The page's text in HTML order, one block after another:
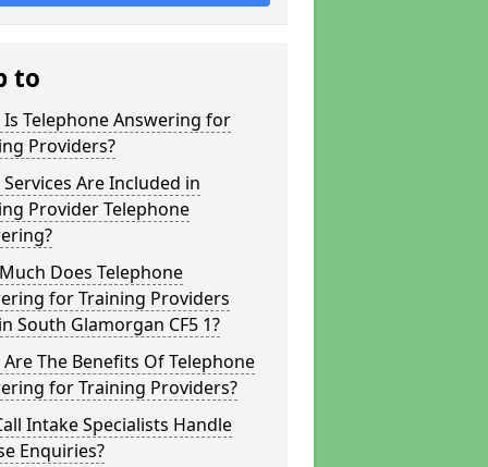
to
Is Telephone Answering for
Providers?
Are Included in
Provider Telephone
Does Telephone
for Training Providers
South Glamorgan CF5 1?
The Benefits Of Telephone
for Training Providers?
Intake Specialists Handle
Enquiries?